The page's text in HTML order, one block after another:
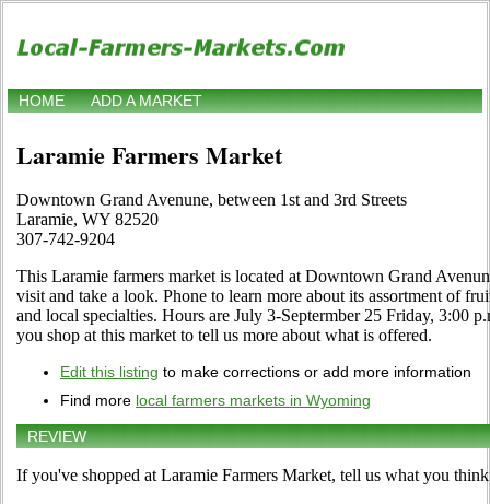
HOME ADD A MARKET
Laramie Farmers Market
Downtown Grand Avenune, between 1st and 3rd Streets
Laramie, WY 82520
307-742-9204
This Laramie farmers market is located at Downtown Grand
visit and take a look. Phone to learn more about its assortment of
and local specialties. Hours are July 3-Septermber 25 Friday, 3:00
you shop at this market to tell us more about what is offered.
Edit this listing to make corrections or add more information
Find more local farmers markets in Wyoming
REVIEW
If you've shopped at Laramie Farmers Market, tell us what you